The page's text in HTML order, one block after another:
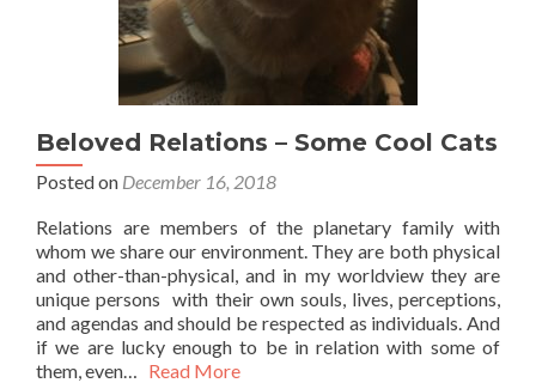
Beloved Relations – Some Cool Cats
Posted on December 16, 2018
Relations are members of the planetary family with
whom we share our environment. They are both physical
and other-than-physical, and in my worldview they are
unique persons with their own souls, lives, perceptions,
and agendas and should be respected as individuals. And
if we are lucky enough to be in relation with some of
them, even… Read More